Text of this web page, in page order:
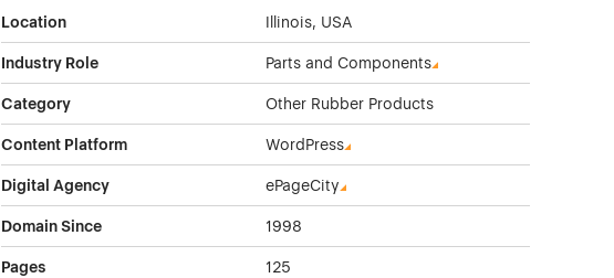
Location Illinois, USA
Industry Role Parts and Components
Category Other Rubber Products
Content Platform WordPress
Digital Agency ePageCity
Domain Since 1998
Pages 125